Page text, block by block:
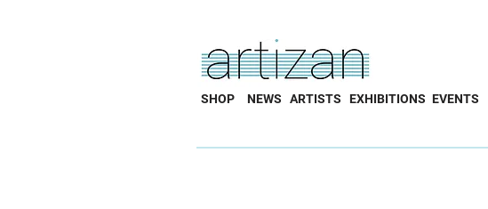
SHOP NEWS ARTISTS EXHIBITIONS EVENTS